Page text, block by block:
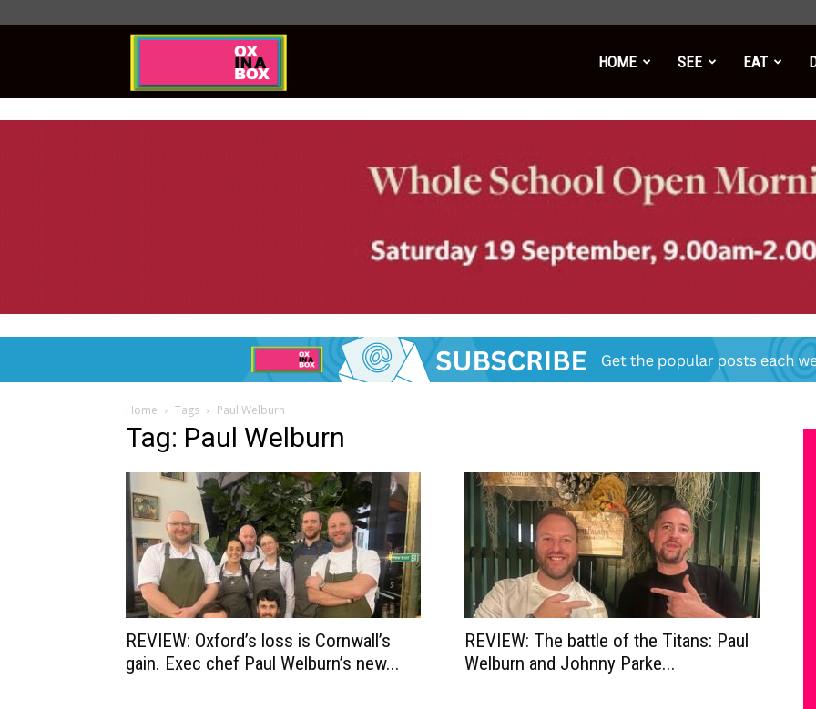
HOME SEE EAT
Home Tags Paul Welburn
Tag: Paul Welburn
REVIEW: Oxford’s loss is Cornwall’s
gain. Exec chef Paul Welburn’s new...
REVIEW: The battle of the Titans: Paul
Welburn and Johnny Parke...